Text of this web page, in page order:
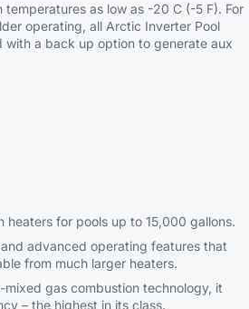
temperatures as low as -20 C (-5 F). For
operating, all Arctic Inverter Pool
with a back up option to generate aux
for pools up to 15,000 gallons.
advanced operating features that
from much larger heaters.
gas combustion technology, it
– the highest in its class.